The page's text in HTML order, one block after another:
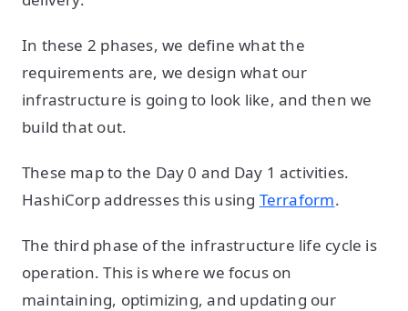
In these 2 phases, we define what the
requirements are, we design what our
infrastructure is going to look like, and then we
build that out.
These map to the Day 0 and Day 1 activities.
HashiCorp addresses this using Terraform.
The third phase of the infrastructure life cycle is
operation. This is where we focus on
maintaining, optimizing, and updating our